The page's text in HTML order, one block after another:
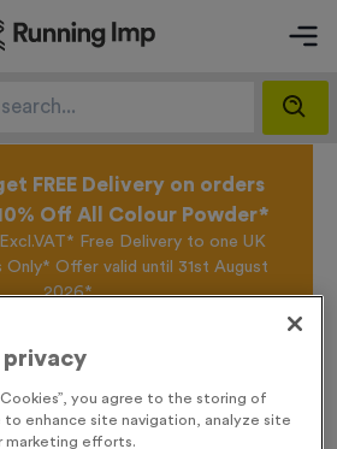
FREE Delivery on orders
Off All Colour Powder*
Free Delivery to one UK
Only* Offer valid until 31st August
2026*
and Delivery information this
week.
privacy
you agree to the storing of
to enhance site navigation, analyze site
marketing efforts.